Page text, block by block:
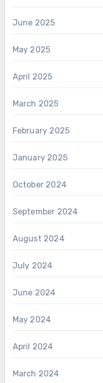
June 2025
May 2025
April 2025
March 2025
February 2025
January 2025
October 2024
September 2024
August 2024
July 2024
June 2024
May 2024
April 2024
March 2024